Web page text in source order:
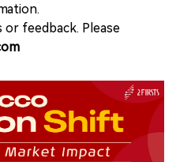
feedback. Please